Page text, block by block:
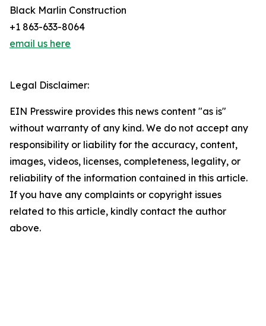
Black Marlin Construction
+1 863-633-8064
email us here
Legal Disclaimer:
EIN Presswire provides this news content "as is"
without warranty of any kind. We do not accept any
responsibility or liability for the accuracy, content,
images, videos, licenses, completeness, legality, or
reliability of the information contained in this article.
If you have any complaints or copyright issues
related to this article, kindly contact the author
above.